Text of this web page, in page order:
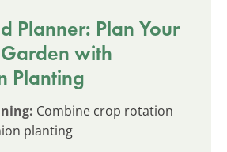
Planner: Plan Your
with
Planting
Combine crop rotation
planting